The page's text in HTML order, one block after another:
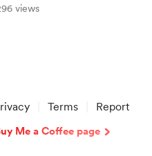
views
Terms Report
Me a Coffee page